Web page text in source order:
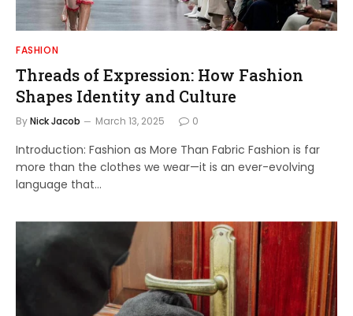
FASHION
Threads of Expression: How Fashion
Shapes Identity and Culture
ByNick Jacob March 13, 2025 0
Introduction: Fashion as More Than Fabric Fashion is far
more than the clothes we wear—it is an ever-evolving
language that…